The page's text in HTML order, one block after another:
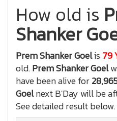
How old is
Shanker
Prem Shanker Goelis 79
old.Prem Shanker Goel
have been alive for
Goelnext B'Day will be
See detailed result below.